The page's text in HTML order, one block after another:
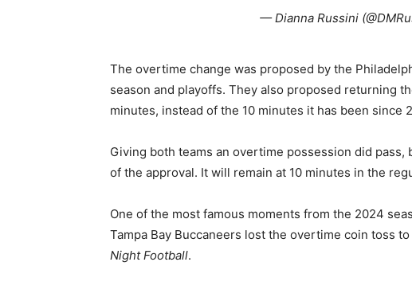
— Dianna Russini
The overtime change was proposed by the
season and playoffs. They also proposed returning
minutes, instead of the 10 minutes it has been since
Giving both teams an overtime possession did
of the approval. It will remain at 10 minutes in the
One of the most famous moments from the 2024
Tampa Bay Buccaneers lost the overtime coin toss
Night Football.